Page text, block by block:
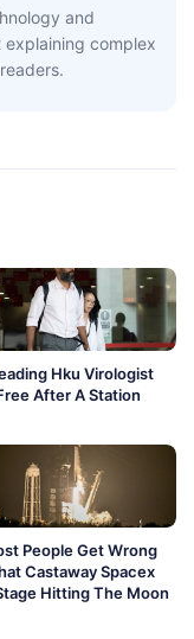
and
explaining complex
Hku Virologist
After A Station
People Get Wrong
Castaway Spacex
Hitting The Moon